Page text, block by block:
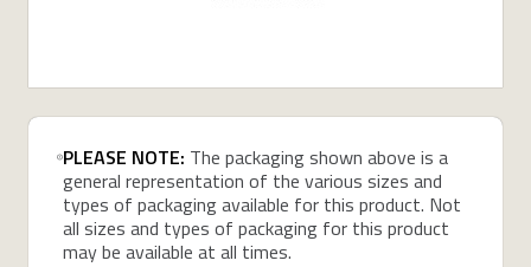
PLEASE NOTE: The packaging shown above is a
general representation of the various sizes and
types of packaging available for this product. Not
all sizes and types of packaging for this product
may be available at all times.